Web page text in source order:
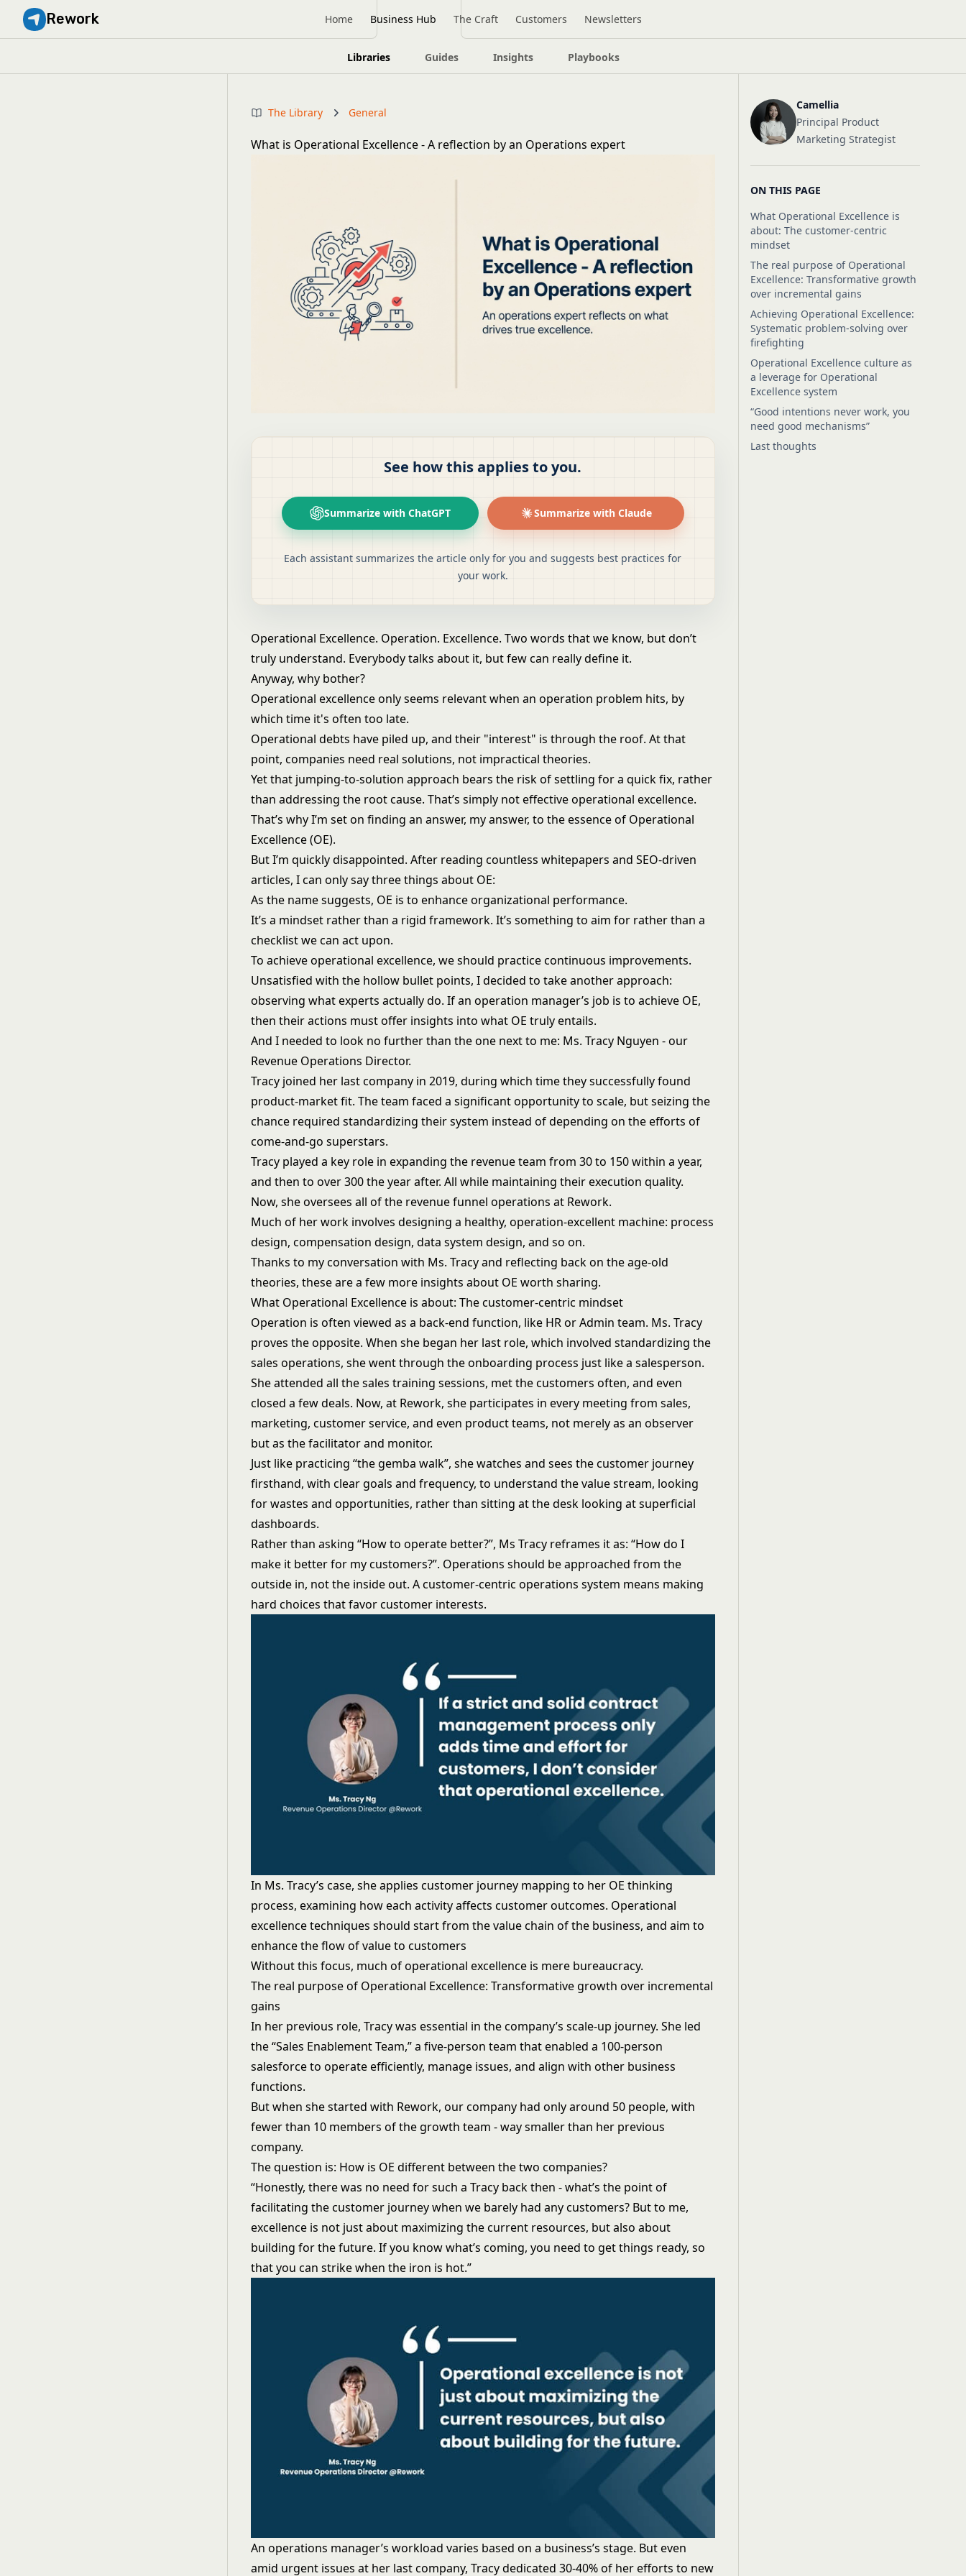
Rework Home Business Hub The Craft Customers Newsletters
Libraries Guides Insights Playbooks
The Library General
What is Operational Excellence - A reflection by an Operations expert
See how this applies to you.
Summarize with ChatGPT Summarize with Claude
Each assistant summarizes the article only for you and suggests best practices for
your work.
Operational Excellence. Operation. Excellence. Two words that we know, but don’t
truly understand. Everybody talks about it, but few can really define it.
Anyway, why bother?
Operational excellence only seems relevant when an operation problem hits, by
which time it's often too late.
Operational debts have piled up, and their "interest" is through the roof. At that
point, companies need real solutions, not impractical theories.
Yet that jumping-to-solution approach bears the risk of settling for a quick fix, rather
than addressing the root cause. That’s simply not effective operational excellence.
That’s why I’m set on finding an answer, my answer, to the essence of Operational
Excellence (OE).
But I’m quickly disappointed. After reading countless whitepapers and SEO-driven
articles, I can only say three things about OE:
As the name suggests, OE is to enhance organizational performance.
It’s a mindset rather than a rigid framework. It’s something to aim for rather than a
checklist we can act upon.
To achieve operational excellence, we should practice continuous improvements.
Unsatisfied with the hollow bullet points, I decided to take another approach:
observing what experts actually do. If an operation manager’s job is to achieve OE,
then their actions must offer insights into what OE truly entails.
And I needed to look no further than the one next to me: Ms. Tracy Nguyen - our
Revenue Operations Director.
Tracy joined her last company in 2019, during which time they successfully found
product-market fit. The team faced a significant opportunity to scale, but seizing the
chance required standardizing their system instead of depending on the efforts of
come-and-go superstars.
Tracy played a key role in expanding the revenue team from 30 to 150 within a year,
and then to over 300 the year after. All while maintaining their execution quality.
Now, she oversees all of the revenue funnel operations at Rework.
Much of her work involves designing a healthy, operation-excellent machine: process
design, compensation design, data system design, and so on.
Thanks to my conversation with Ms. Tracy and reflecting back on the age-old
theories, these are a few more insights about OE worth sharing.
What Operational Excellence is about: The customer-centric mindset
Operation is often viewed as a back-end function, like HR or Admin team. Ms. Tracy
proves the opposite. When she began her last role, which involved standardizing the
sales operations, she went through the onboarding process just like a salesperson.
She attended all the sales training sessions, met the customers often, and even
closed a few deals. Now, at Rework, she participates in every meeting from sales,
marketing, customer service, and even product teams, not merely as an observer
but as the facilitator and monitor.
Just like practicing “the gemba walk”, she watches and sees the customer journey
firsthand, with clear goals and frequency, to understand the value stream, looking
for wastes and opportunities, rather than sitting at the desk looking at superficial
dashboards.
Rather than asking “How to operate better?”, Ms Tracy reframes it as: “How do I
make it better for my customers?”. Operations should be approached from the
outside in, not the inside out. A customer-centric operations system means making
hard choices that favor customer interests.
In Ms. Tracy’s case, she applies customer journey mapping to her OE thinking
process, examining how each activity affects customer outcomes. Operational
excellence techniques should start from the value chain of the business, and aim to
enhance the flow of value to customers
Without this focus, much of operational excellence is mere bureaucracy.
The real purpose of Operational Excellence: Transformative growth over incremental
gains
In her previous role, Tracy was essential in the company’s scale-up journey. She led
the “Sales Enablement Team,” a five-person team that enabled a 100-person
salesforce to operate efficiently, manage issues, and align with other business
functions.
But when she started with Rework, our company had only around 50 people, with
fewer than 10 members of the growth team - way smaller than her previous
company.
The question is: How is OE different between the two companies?
“Honestly, there was no need for such a Tracy back then - what’s the point of
facilitating the customer journey when we barely had any customers? But to me,
excellence is not just about maximizing the current resources, but also about
building for the future. If you know what’s coming, you need to get things ready, so
that you can strike when the iron is hot.”
An operations manager’s workload varies based on a business’s stage. But even
amid urgent issues at her last company, Tracy dedicated 30-40% of her efforts to new
Camellia
Principal Product
Marketing Strategist
ON THIS PAGE
What Operational Excellence is
about: The customer-centric
mindset
The real purpose of Operational
Excellence: Transformative growth
over incremental gains
Achieving Operational Excellence:
Systematic problem-solving over
firefighting
Operational Excellence culture as
a leverage for Operational
Excellence system
“Good intentions never work, you
need good mechanisms”
Last thoughts